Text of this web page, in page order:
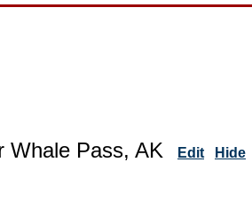
Whale Pass, AK Edit Hide